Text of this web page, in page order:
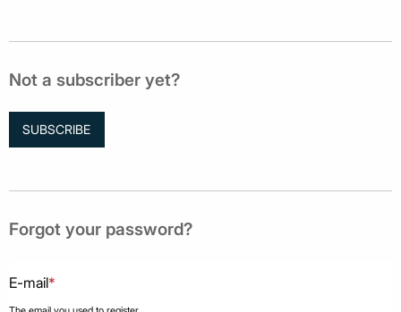
Not a subscriber yet?
SUBSCRIBE
Forgot your password?
E-mail*